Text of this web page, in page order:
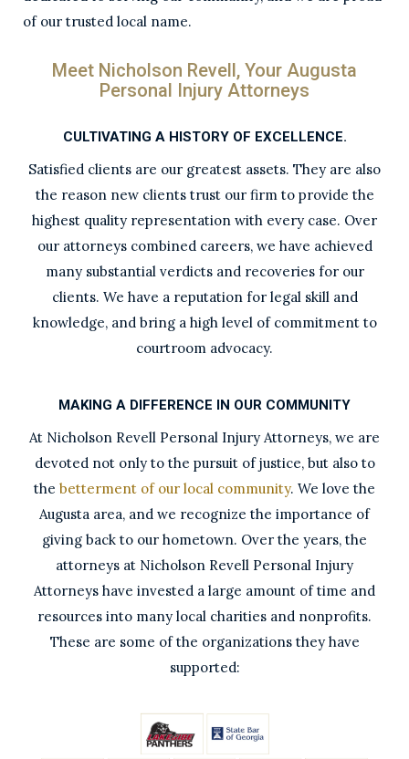
of our trusted local name.
Meet Nicholson Revell, Your Augusta
Personal Injury Attorneys
CULTIVATING A HISTORY OF EXCELLENCE.
Satisfied clients are our greatest assets. They are also
the reason new clients trust our firm to provide the
highest quality representation with every case. Over
our attorneys combined careers, we have achieved
many substantial verdicts and recoveries for our
clients. We have a reputation for legal skill and
knowledge, and bring a high level of commitment to
courtroom advocacy.
MAKING A DIFFERENCE IN OUR COMMUNITY
At Nicholson Revell Personal Injury Attorneys, we are
devoted not only to the pursuit of justice, but also to
the betterment of our local community. We love the
Augusta area, and we recognize the importance of
giving back to our hometown. Over the years, the
attorneys at Nicholson Revell Personal Injury
Attorneys have invested a large amount of time and
resources into many local charities and nonprofits.
These are some of the organizations they have
supported: